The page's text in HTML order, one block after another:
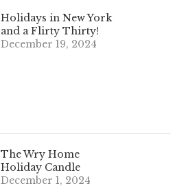
Holidays in New York
and a Flirty Thirty!
December 19, 2024
The Wry Home
Holiday Candle
December 1, 2024